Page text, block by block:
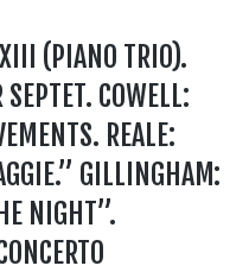
(PIANO TRIO).
COWELL:
REALE:
GILLINGHAM:
NIGHT”.